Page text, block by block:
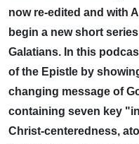
now re-edited and with
begin a new short
Galatians. In this
of the Epistle by
changing message of
containing seven key
Christ-centeredness,